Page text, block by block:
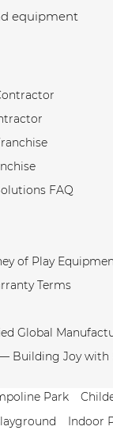
equipment
FAQ
of Play
Terms
Global
Building Joy with
Park
Indoor